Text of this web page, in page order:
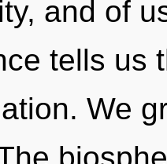
and of
tells us
We